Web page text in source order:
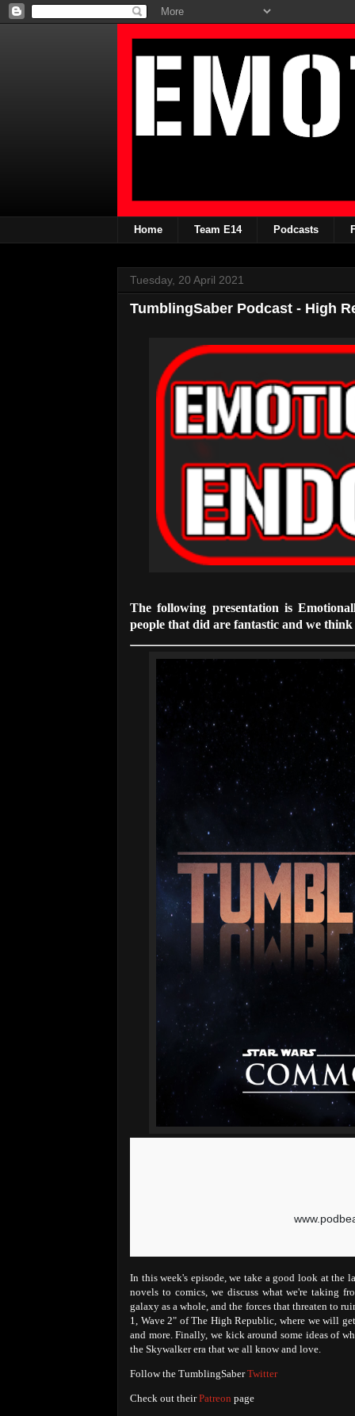
Home Team E14 Podcasts
Tuesday, 20 April 2021
TumblingSaber Podcast - High
The following presentation is
people that did are fantastic and we
In this week's episode, we take a good look at the
novels to comics, we discuss what we're taking
galaxy as a whole, and the forces that threaten to
1, Wave 2" of The High Republic, where we will
and more. Finally, we kick around some ideas of
the Skywalker era that we all know and love.
Follow the TumblingSaberTwitter
Check out theirPatreon page